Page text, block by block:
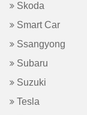
Skoda
Smart Car
Ssangyong
Subaru
Suzuki
Tesla